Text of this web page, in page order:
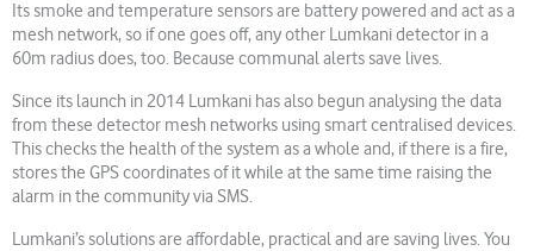
Its smoke and temperature sensors are battery powered and act as a
mesh network, so if one goes off, any other Lumkani detector in a
60m radius does, too. Because communal alerts save lives.
Since its launch in 2014 Lumkani has also begun analysing the data
from these detector mesh networks using smart centralised devices.
This checks the health of the system as a whole and, if there is a fire,
stores the GPS coordinates of it while at the same time raising the
alarm in the community via SMS.
Lumkani’s solutions are affordable, practical and are saving lives. You